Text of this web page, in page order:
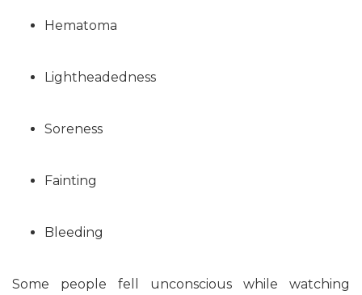
Hematoma
Lightheadedness
Soreness
Fainting
Bleeding
Some people fell unconscious while watching